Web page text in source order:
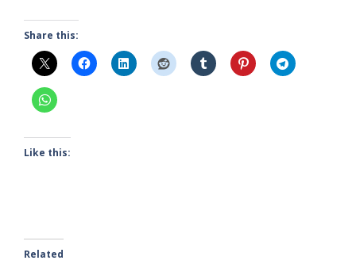
Share this:
Like this:
Related